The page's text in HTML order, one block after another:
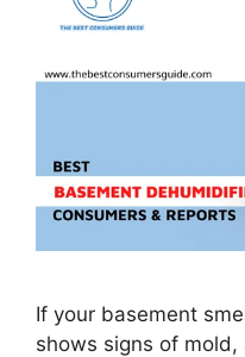
If your basement
shows signs of